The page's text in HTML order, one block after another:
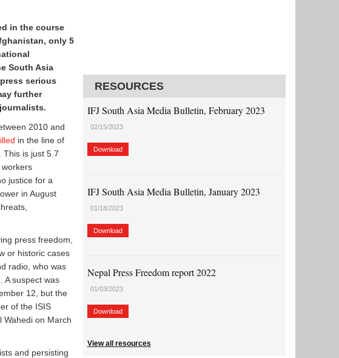
in the course
only 5
South Asia
serious
further
2010 and
in the line of
This is just 5.7
justice for a
in August
press freedom,
or historic cases
radio, who was
A suspect was
12, but the
of the ISIS
Wahedi on March
and persisting
RESOURCES
IFJ South Asia Media Bulletin, February 2023
02/15/2023
Download
IFJ South Asia Media Bulletin, January 2023
01/18/2023
Download
Nepal Press Freedom report 2022
01/03/2023
Download
View all resources